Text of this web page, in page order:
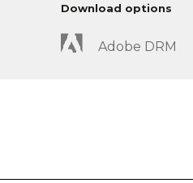
Download options
Adobe DRM